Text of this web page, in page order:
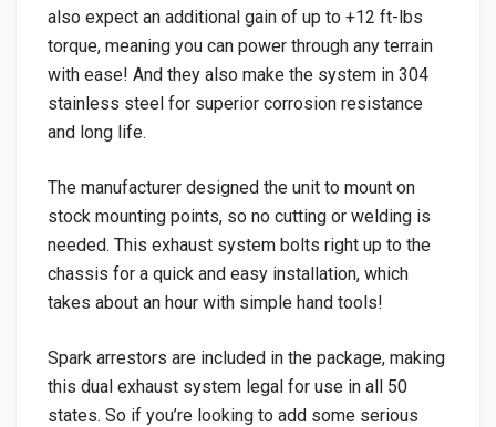
also expect an additional gain of up to +12 ft-lbs
torque, meaning you can power through any terrain
with ease! And they also make the system in 304
stainless steel for superior corrosion resistance
and long life.
The manufacturer designed the unit to mount on
stock mounting points, so no cutting or welding is
needed. This exhaust system bolts right up to the
chassis for a quick and easy installation, which
takes about an hour with simple hand tools!
Spark arrestors are included in the package, making
this dual exhaust system legal for use in all 50
states. So if you’re looking to add some serious